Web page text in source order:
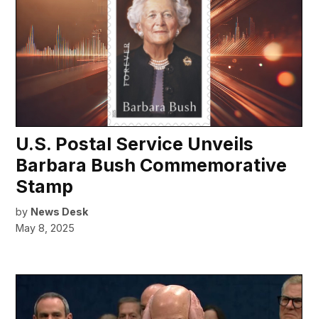
U.S. Postal Service Unveils
Barbara Bush Commemorative
Stamp
by News Desk
May 8, 2025